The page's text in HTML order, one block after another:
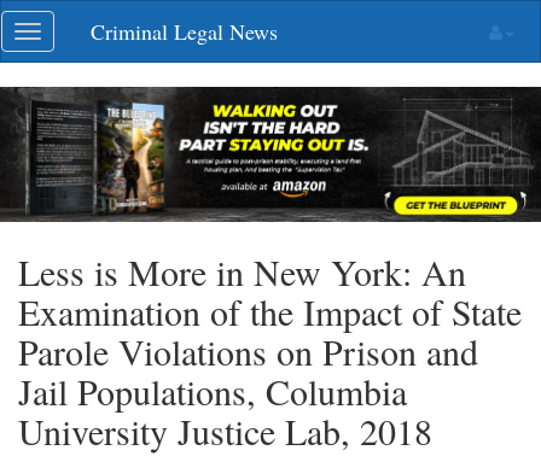
Skip
navigation
Toggle
navigation
Criminal Legal News
Less is More in New York: An
Examination of the Impact of State
Parole Violations on Prison and
Jail Populations, Columbia
University Justice Lab, 2018